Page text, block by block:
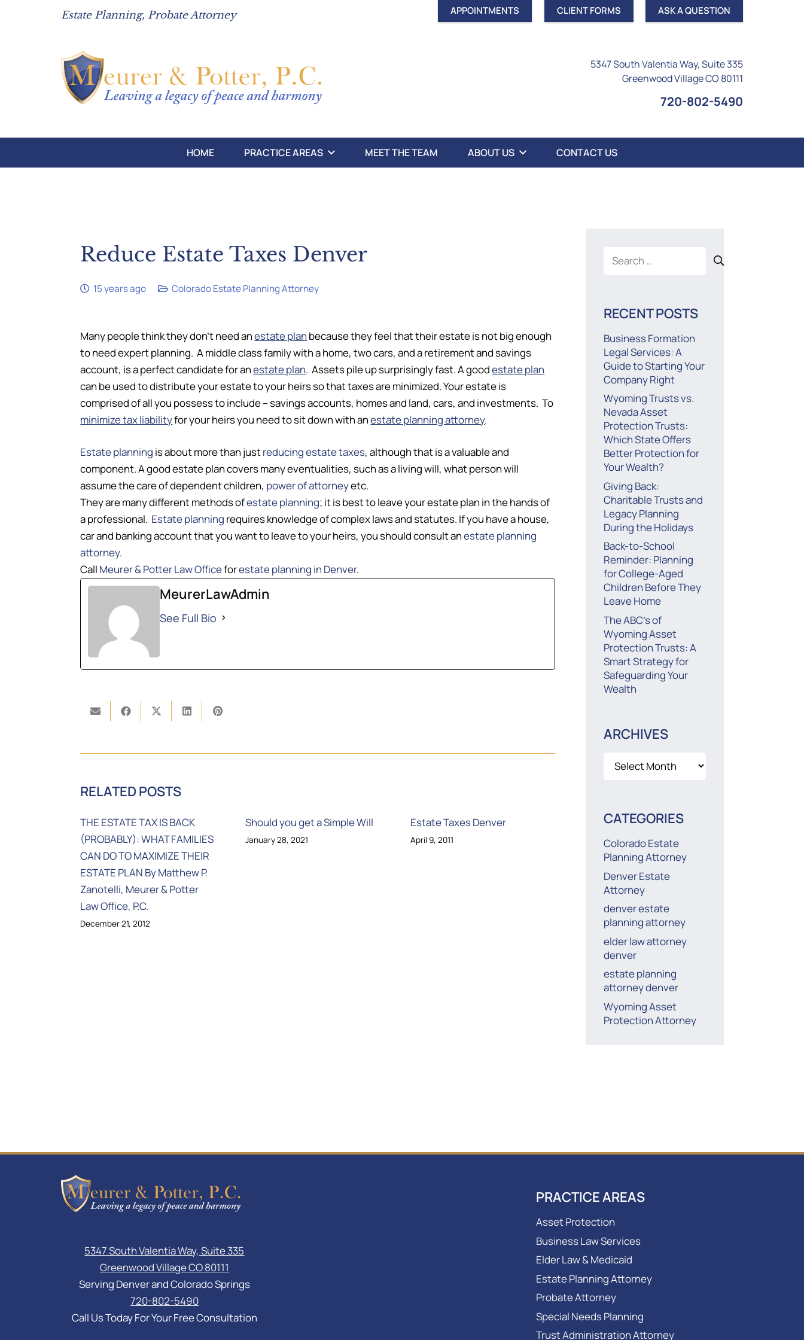
Estate Planning, Probate Attorney APPOINTMENTS CLIENT FORMS ASK A QUESTION
5347 South Valentia Way, Suite 335
Greenwood Village CO 80111
720-802-5490
HOME PRACTICE AREAS MEET THE TEAM ABOUT US CONTACT US
Reduce Estate Taxes Denver
15 years ago Colorado Estate Planning Attorney
Many people think they don’t need anestate plan because they feel that their estate is not big enough
to need expert planning. A middle class family with a home, two cars, and a retirement and savings
account, is a perfect candidate for anestate plan. Assets pile up surprisingly fast. A goodestate plan
can be used to distribute your estate to your heirs so that taxes are minimized. Your estate is
comprised of all you possess to include – savings accounts, homes and land, cars, and investments. To
minimize tax liabilityfor your heirs you need to sit down with anestate planning attorney.
Estate planning is about more than justreducing estate taxes, although that is a valuable and
component. A good estate plan covers many eventualities, such as a living will, what person will
assume the care of dependent children, power of attorneyetc.
They are many different methods ofestate planning; it is best to leave your estate plan in the hands of
a professional. Estate planning requires knowledge of complex laws and statutes. If you have a house,
car and banking account that you want to leave to your heirs, you should consult anestate planning
attorney.
Call Meurer & Potter Law Officeforestate planning in Denver.
MeurerLawAdmin
See Full Bio
RELATED POSTS
THE ESTATE TAX IS BACK
(PROBABLY): WHAT FAMILIES
CAN DO TO MAXIMIZE THEIR
ESTATE PLAN By Matthew P.
Zanotelli, Meurer & Potter
Law Office, P.C.
December 21, 2012
Should you get a Simple Will
January 28, 2021
Estate Taxes Denver
April 9, 2011
Search
RECENT POSTS
Business Formation
Legal Services: A
Guide to Starting Your
Company Right
Wyoming Trusts vs.
Nevada Asset
Protection Trusts:
Which State Offers
Better Protection for
Your Wealth?
Giving Back:
Charitable Trusts and
Legacy Planning
During the Holidays
Back-to-School
Reminder: Planning
for College-Aged
Children Before They
Leave Home
The ABC’s of
Wyoming Asset
Protection Trusts: A
Smart Strategy for
Safeguarding Your
Wealth
ARCHIVES
Archives
CATEGORIES
Colorado Estate
Planning Attorney
Denver Estate
Attorney
denver estate
planning attorney
elder law attorney
denver
estate planning
attorney denver
Wyoming Asset
Protection Attorney
5347 South Valentia Way, Suite 335
Greenwood Village CO 80111
Serving Denver and Colorado Springs
720-802-5490
Call Us Today For Your Free Consultation
PRACTICE AREAS
Asset Protection
Business Law Services
Elder Law & Medicaid
Estate Planning Attorney
Probate Attorney
Special Needs Planning
Trust Administration Attorney